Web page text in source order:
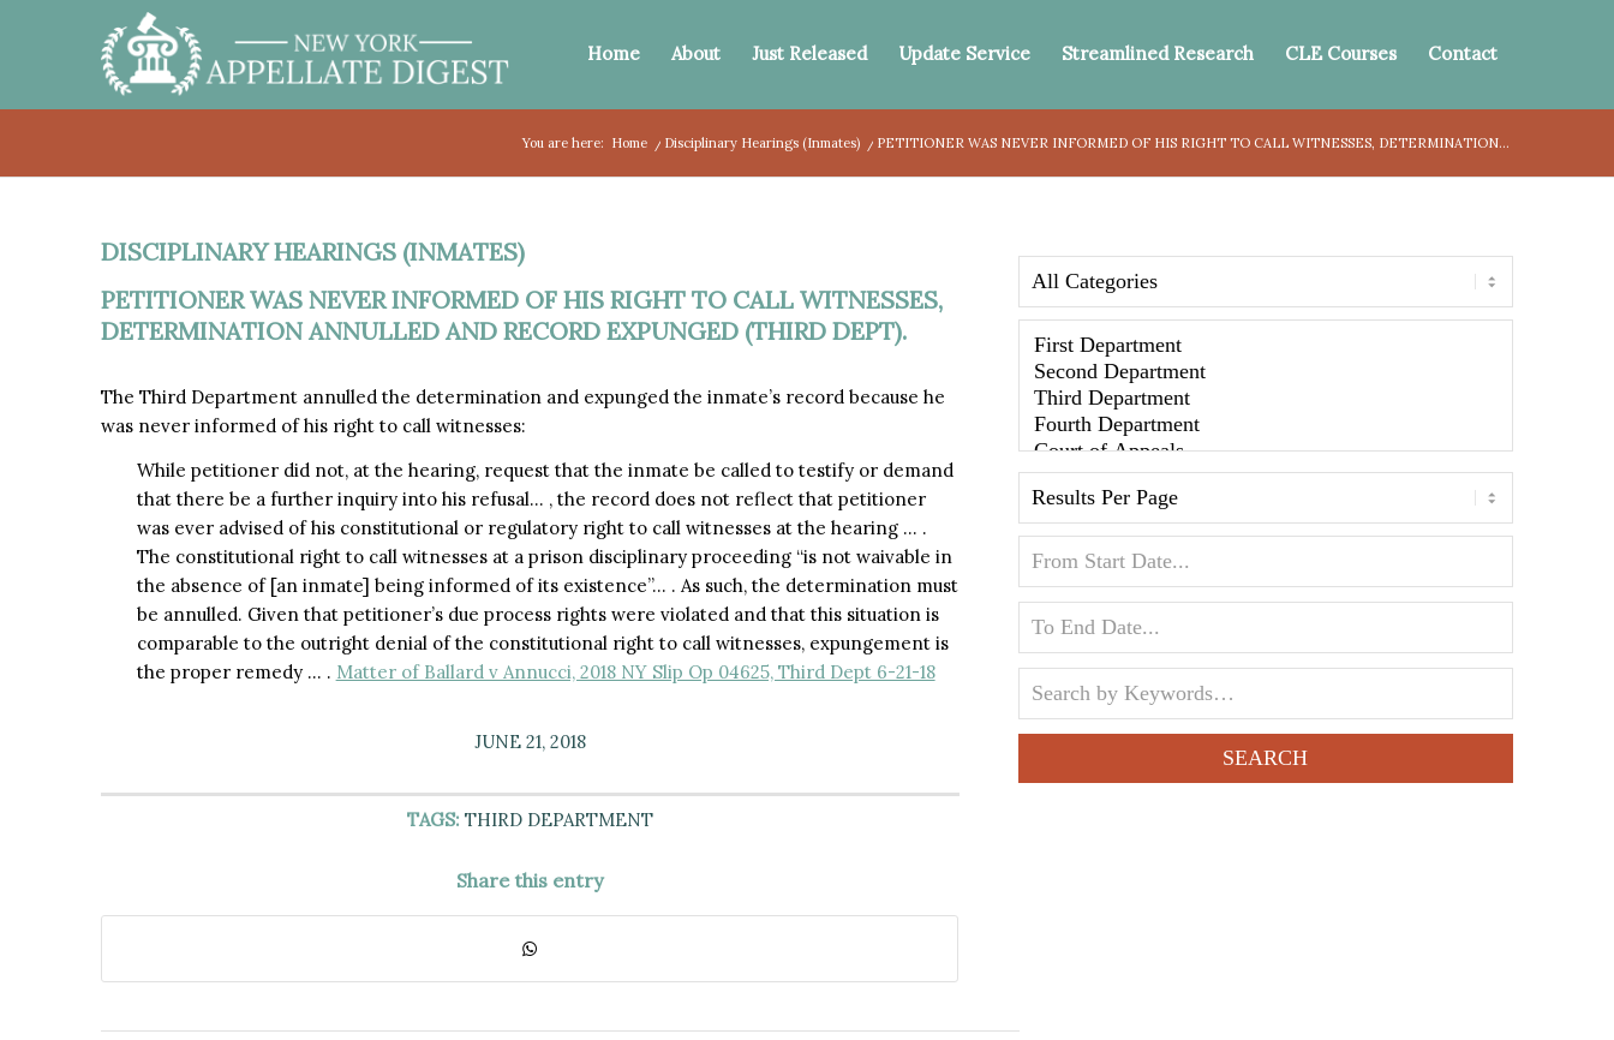
Home About Just Released Update Service Streamlined Research CLE Courses Contact
You are here: Home / Disciplinary Hearings (Inmates) / PETITIONER WAS NEVER INFORMED OF HIS RIGHT TO CALL WITNESSES, DETERMINATION...
DISCIPLINARY HEARINGS (INMATES)
PETITIONER WAS NEVER INFORMED OF HIS RIGHT TO CALL WITNESSES,
DETERMINATION ANNULLED AND RECORD EXPUNGED (THIRD DEPT).
The Third Department annulled the determination and expunged the inmate’s record because he
was never informed of his right to call witnesses:
While petitioner did not, at the hearing, request that the inmate be called to testify or demand
that there be a further inquiry into his refusal… , the record does not reflect that petitioner
was ever advised of his constitutional or regulatory right to call witnesses at the hearing … .
The constitutional right to call witnesses at a prison disciplinary proceeding “is not waivable in
the absence of [an inmate] being informed of its existence”… . As such, the determination must
be annulled. Given that petitioner’s due process rights were violated and that this situation is
comparable to the outright denial of the constitutional right to call witnesses, expungement is
the proper remedy … . Matter of Ballard v Annucci, 2018 NY Slip Op 04625, Third Dept 6-21-18
JUNE 21, 2018
TAGS: THIRD DEPARTMENT
Share this entry